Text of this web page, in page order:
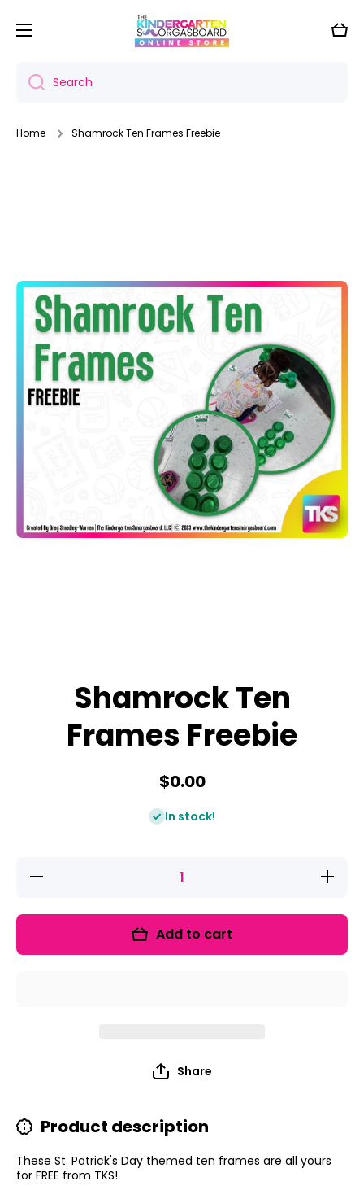
Skip to content
Cart
Search
Home Shamrock Ten Frames Freebie
Shamrock Ten
Frames Freebie
$0.00
In stock!
Decrease
Increase
quantity
Ten
Freebie
Add to cart
Share
Product description
These St. Patrick's Day themed ten frames are all yours
for FREE from TKS!